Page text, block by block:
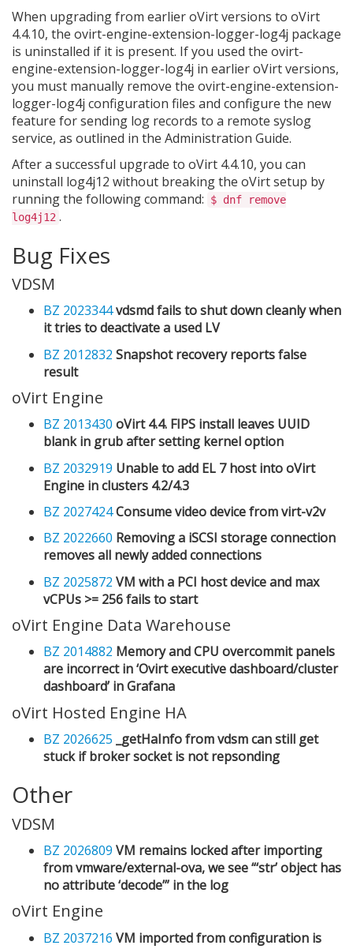
When upgrading from earlier oVirt versions to oVirt
4.4.10, the ovirt-engine-extension-logger-log4j package
is uninstalled if it is present. If you used the ovirt-
engine-extension-logger-log4j in earlier oVirt versions,
you must manually remove the ovirt-engine-extension-
logger-log4j configuration files and configure the new
feature for sending log records to a remote syslog
service, as outlined in the Administration Guide.
After a successful upgrade to oVirt 4.4.10, you can
uninstall log4j12 without breaking the oVirt setup by
running the following command:
$ dnf remove
log4j12 .
Bug Fixes
VDSM
BZ 2023344vdsmd fails to shut down cleanly when
it tries to deactivate a used LV
BZ 2012832 Snapshot recovery reports false
result
oVirt Engine
BZ 2013430 oVirt 4.4. FIPS install leaves UUID
blank in grub after setting kernel option
BZ 2032919 Unable to add EL 7 host into oVirt
Engine in clusters 4.2/4.3
BZ 2027424Consume video device from virt-v2v
BZ 2022660 Removing a iSCSI storage connection
removes all newly added connections
BZ 2025872 VM with a PCI host device and max
vCPUs >= 256 fails to start
oVirt Engine Data Warehouse
BZ 2014882 Memory and CPU overcommit panels
are incorrect in ‘Ovirt executive dashboard/cluster
dashboard’ in Grafana
oVirt Hosted Engine HA
BZ 2026625 _getHaInfo from vdsm can still get
stuck if broker socket is not repsonding
Other
VDSM
BZ 2026809 VM remains locked after importing
from vmware/external-ova, we see “‘str’ object has
no attribute ‘decode’” in the log
oVirt Engine
BZ 2037216 VM imported from configuration is